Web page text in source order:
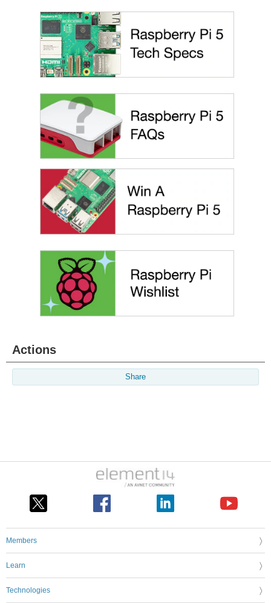
Actions
Share
Members
Learn
Technologies